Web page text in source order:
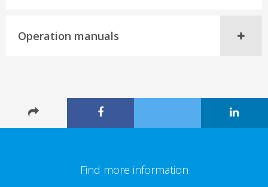
Operation manuals
Find more information